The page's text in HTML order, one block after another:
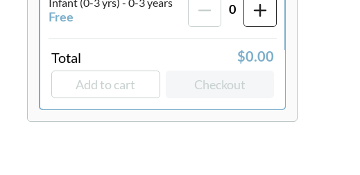
Free
0
Total $0.00
Add to cart Checkout